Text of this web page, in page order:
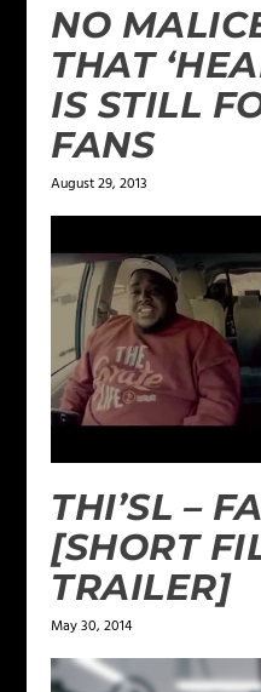
NO
THAT
IS STILL
FANS
August 29, 2013
THI’SL –
[SHORT
TRAILER]
May 30, 2014